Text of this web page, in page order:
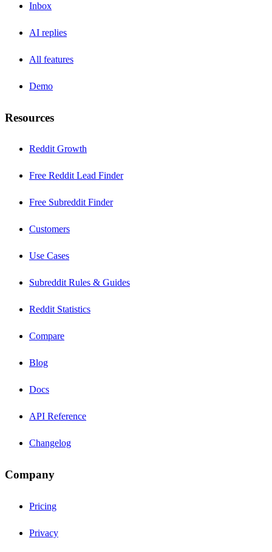
Inbox
AI replies
All features
Demo
Resources
Reddit Growth
Free Reddit Lead Finder
Free Subreddit Finder
Customers
Use Cases
Subreddit Rules & Guides
Reddit Statistics
Compare
Blog
Docs
API Reference
Changelog
Company
Pricing
Privacy